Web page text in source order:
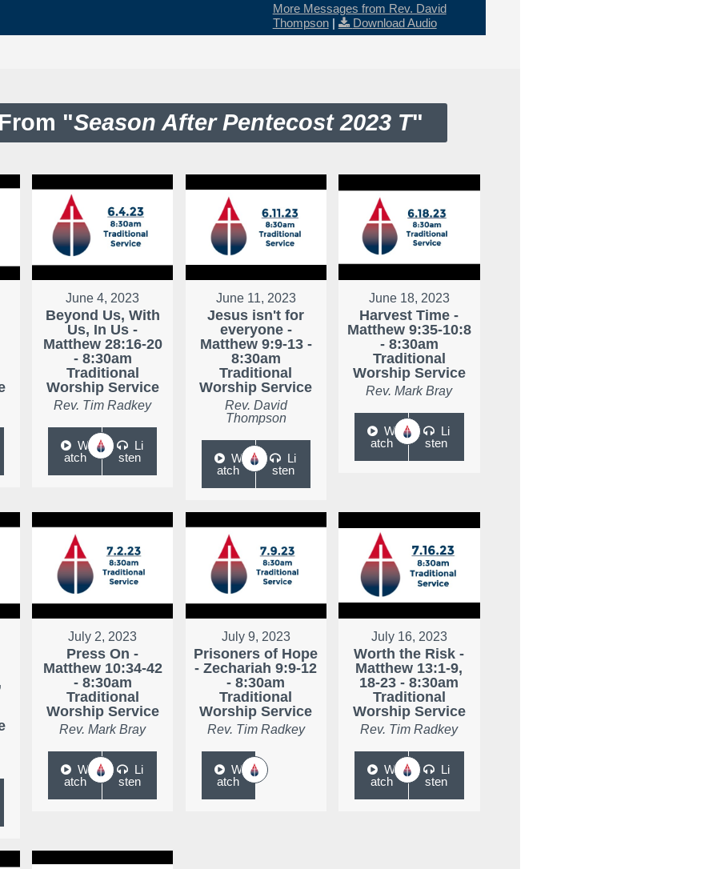
More Messages from Rev. David
Thompson| Download Audio
"Season After Pentecost 2023 T"
June 4, 2023
Beyond Us, With
Us, In Us -
Matthew 28:16-20
- 8:30am
Traditional
Worship Service
Rev. Tim Radkey
W
atch
Li
sten
June 11, 2023
Jesus isn't for
everyone -
Matthew 9:9-13 -
8:30am
Traditional
Worship Service
Rev. David
Thompson
W
atch
Li
sten
June 18, 2023
Harvest Time -
Matthew 9:35-10:8
- 8:30am
Traditional
Worship Service
Rev. Mark Bray
W
atch
Li
sten
July 2, 2023
Press On -
Matthew 10:34-42
- 8:30am
Traditional
Worship Service
Rev. Mark Bray
W
atch
Li
sten
July 9, 2023
Prisoners of Hope
- Zechariah 9:9-12
- 8:30am
Traditional
Worship Service
Rev. Tim Radkey
W
atch
July 16, 2023
Worth the Risk -
Matthew 13:1-9,
18-23 - 8:30am
Traditional
Worship Service
Rev. Tim Radkey
W
atch
Li
sten